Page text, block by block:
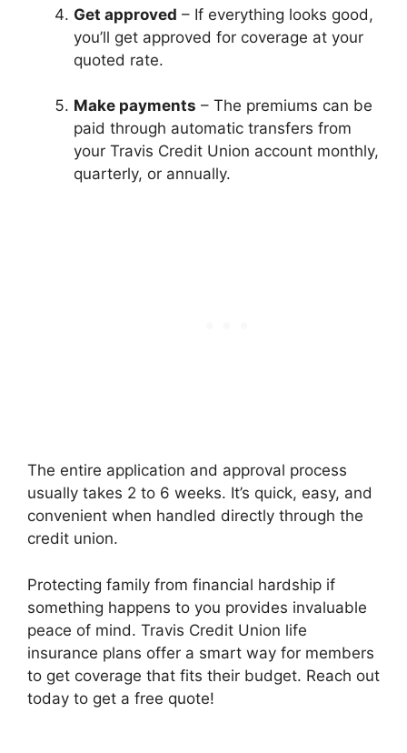
Get approved – If everything looks good,
you’ll get approved for coverage at your
quoted rate.
Make payments – The premiums can be
paid through automatic transfers from
your Travis Credit Union account monthly,
quarterly, or annually.
The entire application and approval process
usually takes 2 to 6 weeks. It’s quick, easy, and
convenient when handled directly through the
credit union.
Protecting family from financial hardship if
something happens to you provides invaluable
peace of mind. Travis Credit Union life
insurance plans offer a smart way for members
to get coverage that fits their budget. Reach out
today to get a free quote!